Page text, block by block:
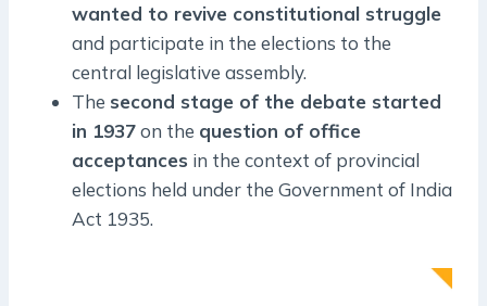
wanted to revive constitutional struggle
and participate in the elections to the
central legislative assembly.
The second stage of the debate started
in 1937on the question of office
acceptances in the context of provincial
elections held under the Government of India
Act 1935.